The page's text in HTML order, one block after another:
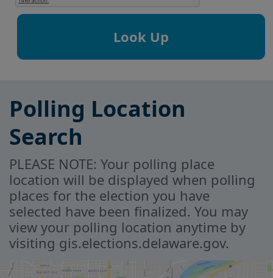
Polling Location
Search
PLEASE NOTE: Your polling place
location will be displayed when polling
places for the election you have
selected have been finalized. You may
view your polling location anytime by
visiting gis.elections.delaware.gov.